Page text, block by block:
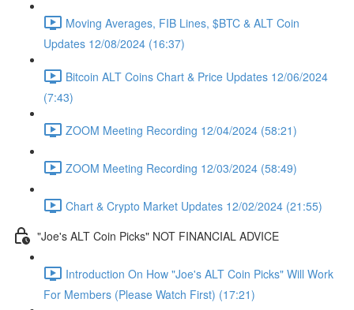
Moving Averages, FIB Lines, $BTC & ALT Coin
Updates 12/08/2024 (16:37)
Bitcoin ALT Coins Chart & Price Updates 12/06/2024
(7:43)
ZOOM Meeting Recording 12/04/2024 (58:21)
ZOOM Meeting Recording 12/03/2024 (58:49)
Chart & Crypto Market Updates 12/02/2024 (21:55)
"Joe's ALT Coin Picks" NOT FINANCIAL ADVICE
Introduction On How "Joe's ALT Coin Picks" Will Work
For Members (Please Watch First) (17:21)